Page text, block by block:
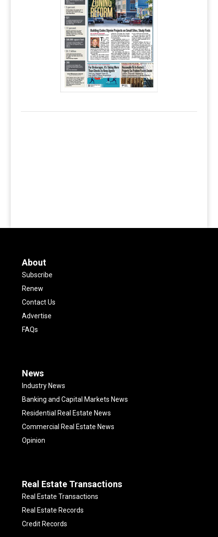
About
Subscribe
Renew
Contact Us
Advertise
FAQs
News
Industry News
Banking and Capital Markets News
Residential Real Estate News
Commercial Real Estate News
Opinion
Real Estate Transactions
Real Estate Transactions
Real Estate Records
Credit Records